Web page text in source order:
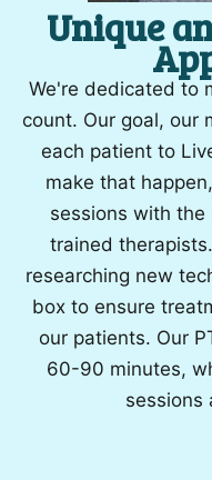
Unique
We're dedicated to
count. Our goal, our
each patient to
make that
sessions with
trained
researching new
box to ensure
our patients. Our
60-90 minutes,
sessions